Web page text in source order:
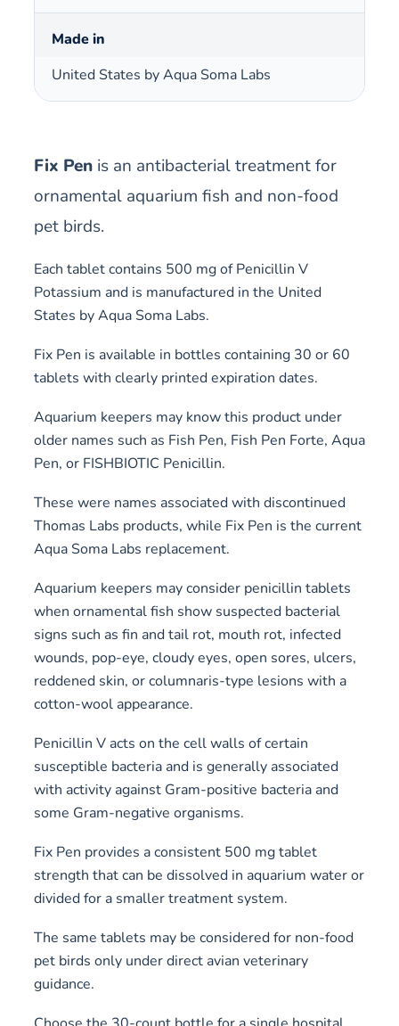
Made in
United States by Aqua Soma Labs
Fix Pen is an antibacterial treatment for
ornamental aquarium fish and non-food
pet birds.
Each tablet contains 500 mg of Penicillin V
Potassium and is manufactured in the United
States by Aqua Soma Labs.
Fix Pen is available in bottles containing 30 or 60
tablets with clearly printed expiration dates.
Aquarium keepers may know this product under
older names such as Fish Pen, Fish Pen Forte, Aqua
Pen, or FISHBIOTIC Penicillin.
These were names associated with discontinued
Thomas Labs products, while Fix Pen is the current
Aqua Soma Labs replacement.
Aquarium keepers may consider penicillin tablets
when ornamental fish show suspected bacterial
signs such as fin and tail rot, mouth rot, infected
wounds, pop-eye, cloudy eyes, open sores, ulcers,
reddened skin, or columnaris-type lesions with a
cotton-wool appearance.
Penicillin V acts on the cell walls of certain
susceptible bacteria and is generally associated
with activity against Gram-positive bacteria and
some Gram-negative organisms.
Fix Pen provides a consistent 500 mg tablet
strength that can be dissolved in aquarium water or
divided for a smaller treatment system.
The same tablets may be considered for non-food
pet birds only under direct avian veterinary
guidance.